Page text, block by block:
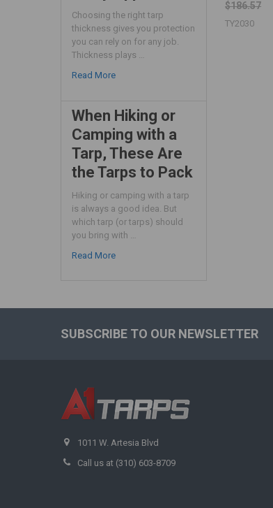
Choosing the right tarp
thickness gives you protection
you can rely on for any job.
Thickness plays …
Read More
When Hiking or
Camping with a
Tarp, These Are
the Tarps to Pack
Hiking or camping with a tarp
is always a good idea. But
which tarp (or tarps) should
you bring with …
Read More
$186.57
TY2030
SUBSCRIBE TO OUR NEWSLETTER
1011 W. Artesia Blvd
Call us at (310) 603-8709